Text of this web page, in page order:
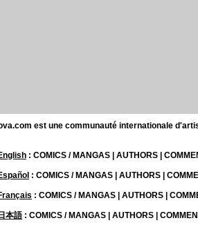
est une communauté internationale
: COMICS / MANGAS | AUTHORS |
: COMICS / MANGAS | AUTHORS |
: COMICS / MANGAS | AUTHORS |
日本語: COMICS / MANGAS | AUTHORS |